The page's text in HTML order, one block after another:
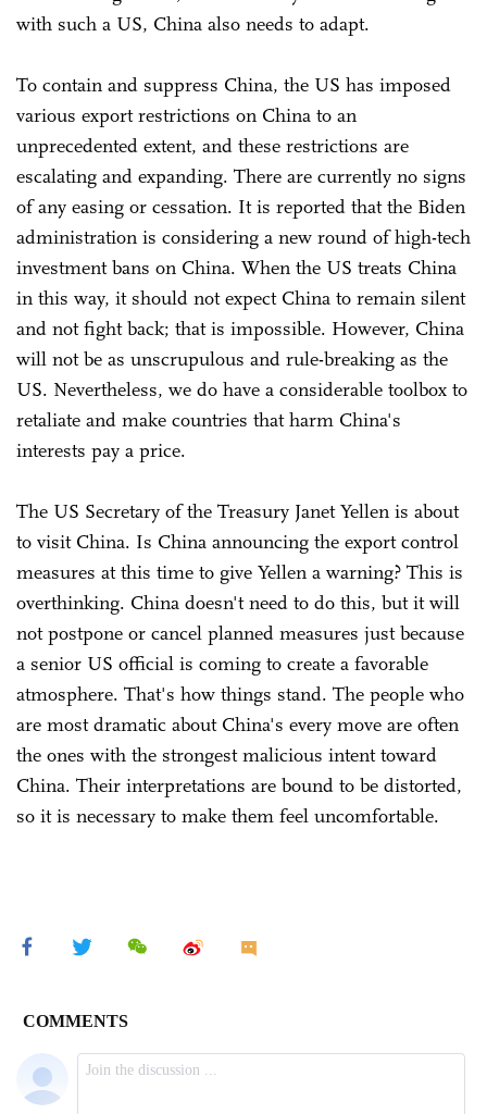
with such a US, China also needs to adapt.
To contain and suppress China, the US has imposed
various export restrictions on China to an
unprecedented extent, and these restrictions are
escalating and expanding. There are currently no signs
of any easing or cessation. It is reported that the Biden
administration is considering a new round of high-tech
investment bans on China. When the US treats China
in this way, it should not expect China to remain silent
and not fight back; that is impossible. However, China
will not be as unscrupulous and rule-breaking as the
US. Nevertheless, we do have a considerable toolbox to
retaliate and make countries that harm China's
interests pay a price.
The US Secretary of the Treasury Janet Yellen is about
to visit China. Is China announcing the export control
measures at this time to give Yellen a warning? This is
overthinking. China doesn't need to do this, but it will
not postpone or cancel planned measures just because
a senior US official is coming to create a favorable
atmosphere. That's how things stand. The people who
are most dramatic about China's every move are often
the ones with the strongest malicious intent toward
China. Their interpretations are bound to be distorted,
so it is necessary to make them feel uncomfortable.